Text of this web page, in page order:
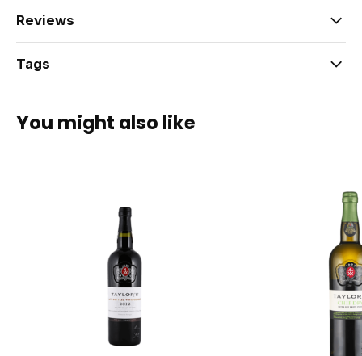
Reviews
Tags
You might also like